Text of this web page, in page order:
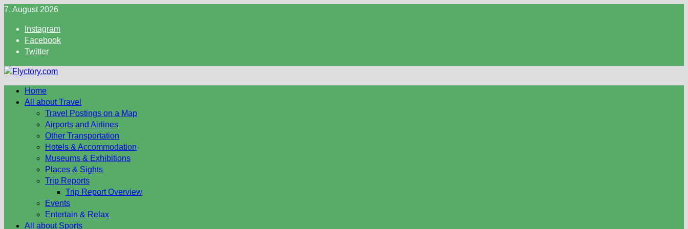
Skip
content
7. August 2026
Instagram
Facebook
Twitter
Home
All about Travel
Travel Postings on a Map
Airports and Airlines
Other Transportation
Hotels & Accommodation
Museums & Exhibitions
Places & Sights
Trip Reports
Trip Report Overview
Events
Entertain & Relax
All about Sports